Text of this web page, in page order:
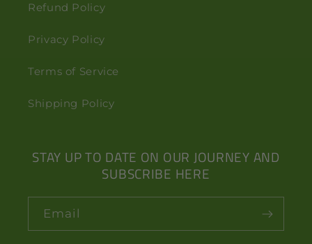
Refund Policy
Privacy Policy
Terms of Service
Shipping Policy
STAY UP TO DATE ON OUR JOURNEY AND
SUBSCRIBE HERE
Email